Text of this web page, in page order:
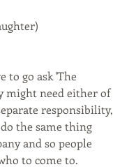
to go ask 'The
might need either of
responsibility,
the same thing
and so people
to come to.